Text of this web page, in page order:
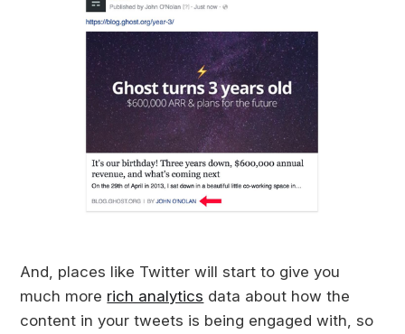
And, places like Twitter will start to give you
much more rich analytics data about how the
content in your tweets is being engaged with, so